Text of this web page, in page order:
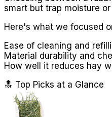
smart but trap moisture
Here's what we focused
Ease of cleaning and
Material durability and
How well it reduces hay
🔝 Top Picks at a Glance